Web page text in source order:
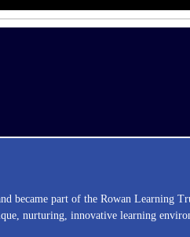
became part of the Rowan Learning
nurturing, innovative learning